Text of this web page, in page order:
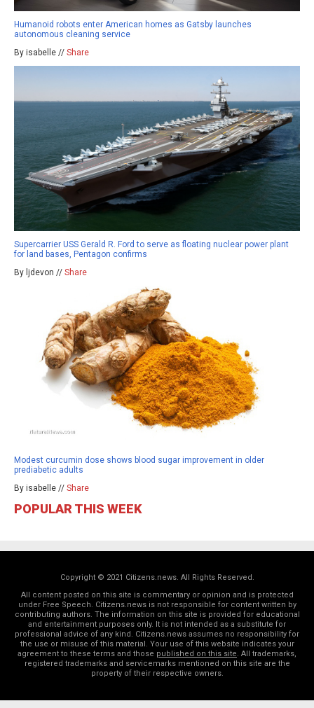
Humanoid robots enter American homes as Gatsby launches
autonomous cleaning service
By isabelle // Share
Supercarrier USS Gerald R. Ford to serve as floating nuclear power plant
for land bases, Pentagon confirms
By ljdevon // Share
Modest curcumin dose shows blood sugar improvement in older
prediabetic adults
By isabelle // Share
POPULAR THIS WEEK
Copyright © 2021 Citizens.news. All Rights Reserved.
All content posted on this site is commentary or opinion and is protected
under Free Speech. Citizens.news is not responsible for content written by
contributing authors. The information on this site is provided for educational
and entertainment purposes only. It is not intended as a substitute for
professional advice of any kind. Citizens.news assumes no responsibility for
the use or misuse of this material. Your use of this website indicates your
agreement to these terms and those published on this site. All trademarks,
registered trademarks and servicemarks mentioned on this site are the
property of their respective owners.